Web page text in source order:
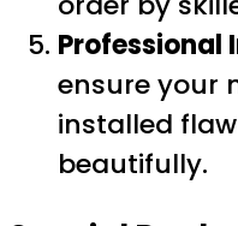
Professional
ensure your
installed
beautifully.